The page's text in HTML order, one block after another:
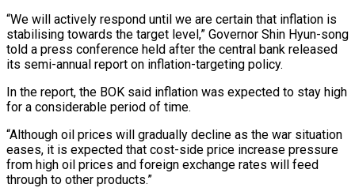
“We will actively respond until we are certain that inflation is
stabilising towards the target level,” Governor Shin Hyun-song
told a press conference held after the central bank released
its semi-annual report on inflation-targeting policy.
In the report, the ‌BOK ​said inflation was expected to stay high
for ⁠a considerable period of time.
“Although ⁠oil prices will gradually decline as the war situation
eases, it is expected that cost-side price increase pressure
from high oil prices and foreign exchange rates will feed
through to other products.”